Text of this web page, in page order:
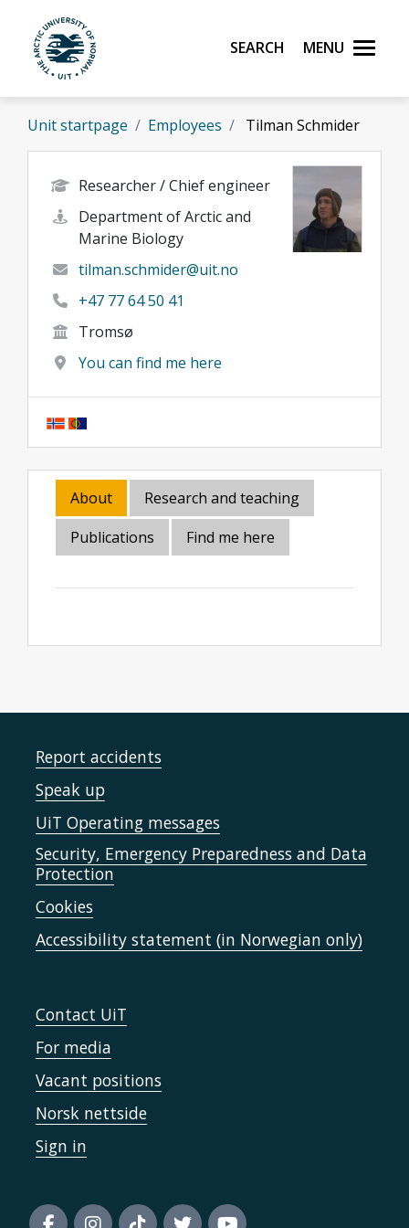
Skip to main content
UiT The Arctic University of Norway
Search Menu
Unit startpage Employees Tilman Schmider
Researcher / Chief engineer
Department of Arctic and
Marine Biology
tilman.schmider@uit.no
+47 77 64 50 41
Tromsø
You can find me here
About
Research and teaching
Publications
Find me here
Report accidents
Speak up
UiT Operating messages
Security, Emergency Preparedness and Data
Protection
Cookies
Accessibility statement (in Norwegian only)
Contact UiT
For media
Vacant positions
Norsk nettside
Sign in